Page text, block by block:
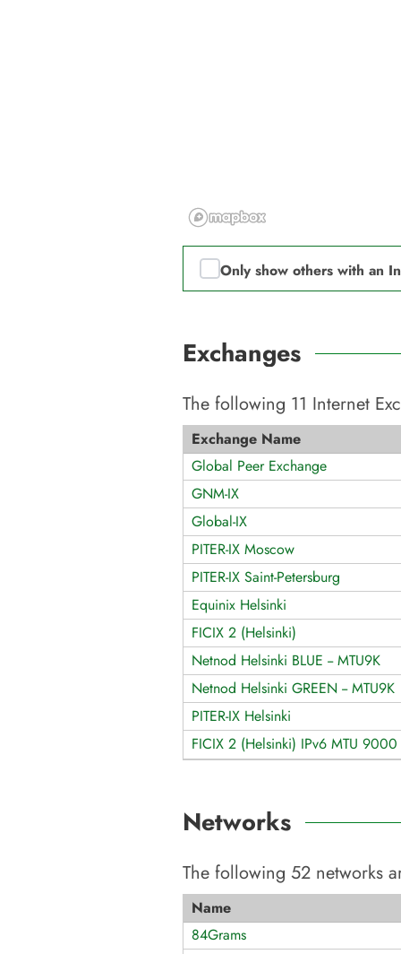
Only show others with an
Exchanges
The following 11 Internet
Exchange Name
Global Peer Exchange
GNM-IX
Global-IX
PITER-IX Moscow
PITER-IX Saint-Petersburg
Equinix Helsinki
FICIX 2 (Helsinki)
Netnod Helsinki BLUE -- MTU9K
Netnod Helsinki GREEN -- MTU9K
PITER-IX Helsinki
FICIX 2 (Helsinki) IPv6 MTU 9000
Networks
The following 52 networks
Name
84Grams